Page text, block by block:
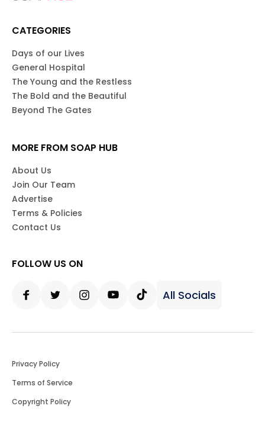
CATEGORIES
Days of our Lives
General Hospital
The Young and the Restless
The Bold and the Beautiful
Beyond The Gates
MORE FROM SOAP HUB
About Us
Join Our Team
Advertise
Terms & Policies
Contact Us
FOLLOW US ON
All Socials
Privacy Policy
Terms of Service
Copyright Policy